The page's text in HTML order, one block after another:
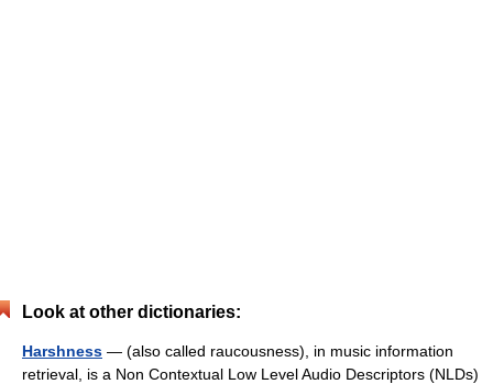
Look at other dictionaries:
Harshness — (also called raucousness), in music information
retrieval, is a Non Contextual Low Level Audio Descriptors (NLDs)